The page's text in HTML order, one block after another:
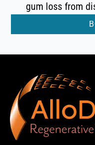
gum loss from